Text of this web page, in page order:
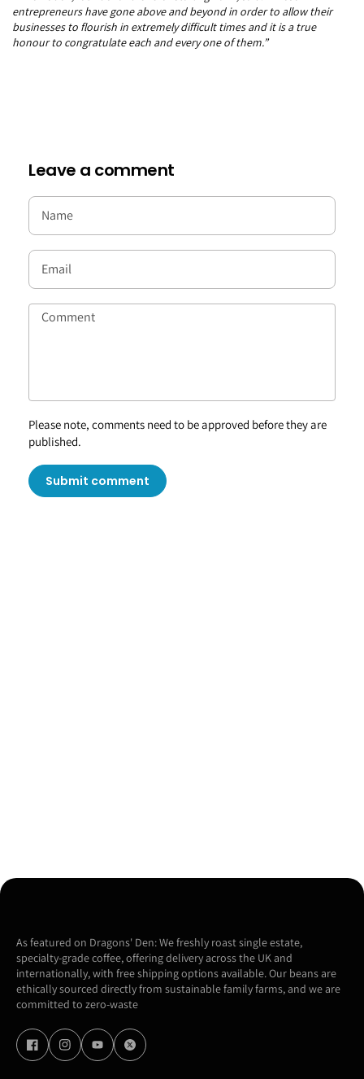
entrepreneurs have gone above and beyond in order to allow their
businesses to flourish in extremely difficult times and it is a true
honour to congratulate each and every one of them.”
Leave a comment
Please note, comments need to be approved before they are
published.
Submit comment
As featured on Dragons' Den: We freshly roast single estate,
specialty-grade coffee, offering delivery across the UK and
internationally, with free shipping options available. Our beans are
ethically sourced directly from sustainable family farms, and we are
committed to zero-waste